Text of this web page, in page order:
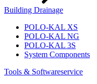
Building Drainage
POLO-KAL XS
POLO-KAL NG
POLO-KAL 3S
System Components
Tools & Softwareservice